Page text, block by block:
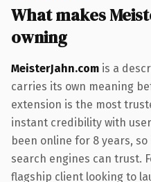
What makes
owning
MeisterJahn.com is a
carries its own meaning
extension is the most
instant credibility with
been online for 8 years,
search engines can trust.
flagship client looking to